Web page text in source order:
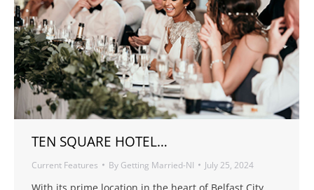
TEN SQUARE HOTEL…
Current Features By Getting Married-NI July 25, 2024
With its prime location in the heart of Belfast City